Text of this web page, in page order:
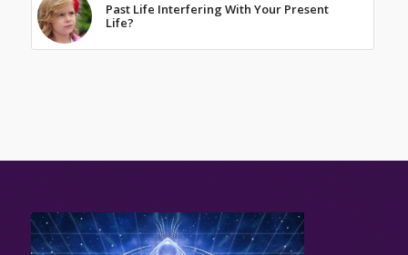
Past Life Interfering With Your Present
Life?